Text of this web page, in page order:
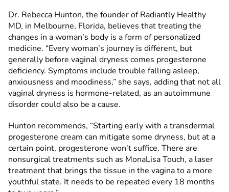
Dr. Rebecca Hunton, the founder of Radiantly Healthy
MD, in Melbourne, Florida, believes that treating the
changes in a woman’s body is a form of personalized
medicine. “Every woman’s journey is different, but
generally before vaginal dryness comes progesterone
deficiency. Symptoms include trouble falling asleep,
anxiousness and moodiness,” she says, adding that not all
vaginal dryness is hormone-related, as an autoimmune
disorder could also be a cause.
Hunton recommends, “Starting early with a transdermal
progesterone cream can mitigate some dryness, but at a
certain point, progesterone won't suffice. There are
nonsurgical treatments such as MonaLisa Touch, a laser
treatment that brings the tissue in the vagina to a more
youthful state. It needs to be repeated every 18 months